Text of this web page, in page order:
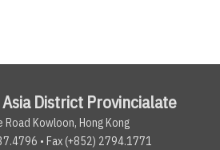
District Provincialate
Road Kowloon, Hong Kong
• Fax (+852) 2794.1771